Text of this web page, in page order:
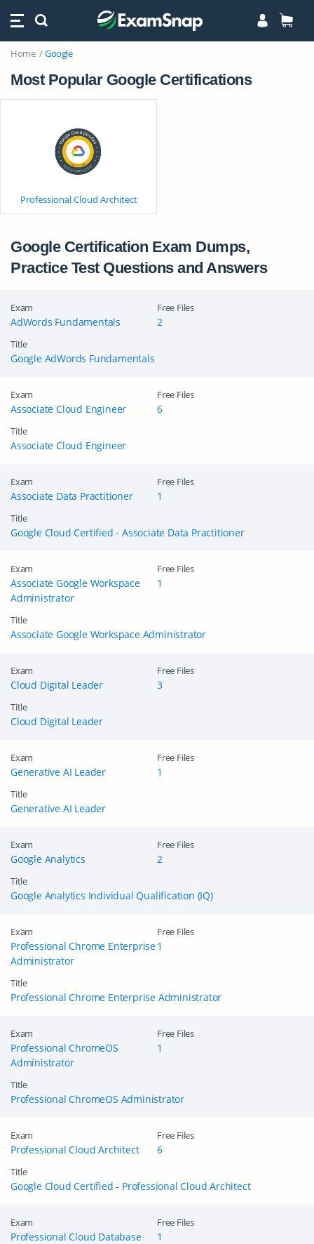
Home Google
Most Popular Google Certifications
Professional Cloud Architect
Google Certification Exam Dumps,
Practice Test Questions and Answers
Exam
AdWords Fundamentals
Title
Google AdWords Fundamentals
Free Files
2
Exam
Associate Cloud Engineer
Title
Associate Cloud Engineer
Free Files
6
Exam
Associate Data Practitioner
Title
Google Cloud Certified - Associate Data Practitioner
Free Files
1
Exam
Associate Google Workspace
Administrator
Title
Associate Google Workspace Administrator
Free Files
1
Exam
Cloud Digital Leader
Title
Cloud Digital Leader
Free Files
3
Exam
Generative AI Leader
Title
Generative AI Leader
Free Files
1
Exam
Google Analytics
Title
Google Analytics Individual Qualification (IQ)
Free Files
2
Exam
Professional Chrome Enterprise
Administrator
Title
Professional Chrome Enterprise Administrator
Free Files
1
Exam
Professional ChromeOS
Administrator
Title
Professional ChromeOS Administrator
Free Files
1
Exam
Professional Cloud Architect
Title
Google Cloud Certified - Professional Cloud Architect
Free Files
6
Exam
Professional Cloud Database
Free Files
1